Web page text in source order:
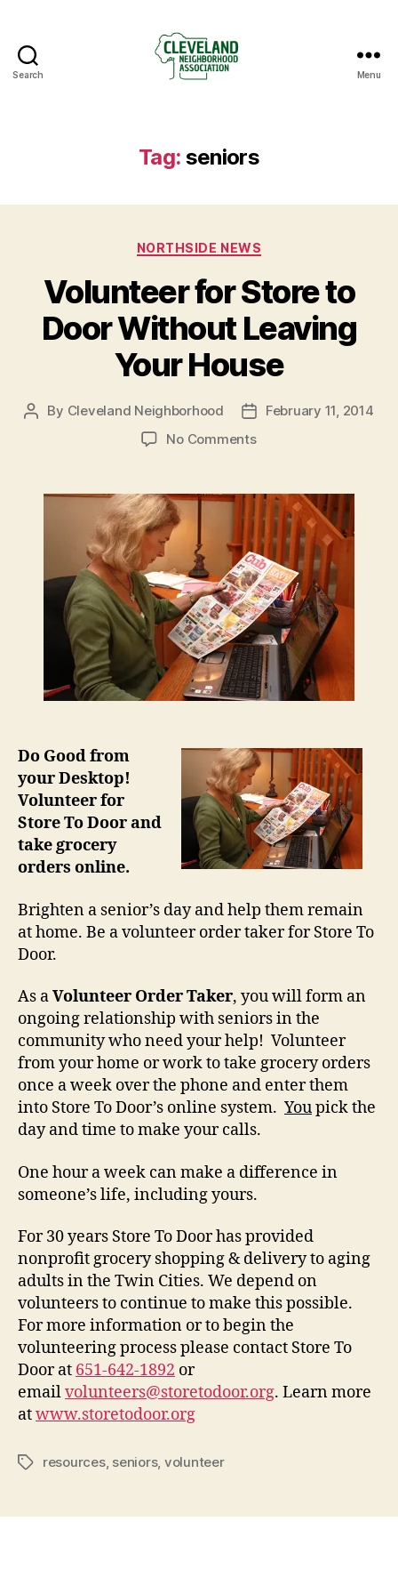
Search Menu
Tag: seniors
Categories
NORTHSIDE NEWS
Volunteer for Store to
Door Without Leaving
Your House
Post
By Cleveland Neighborhood
PostFebruary 11, 2014
No Commentson
Store
to
Door
Without
Leaving
Your
House
Do Good from
your Desktop!
Volunteer for
Store To Door and
take grocery
orders online.
Brighten a senior’s day and help them remain
at home. Be a volunteer order taker for Store To
Door.
As aVolunteer Order Taker, you will form an
ongoing relationship with seniors in the
community who need your help! Volunteer
from your home or work to take grocery orders
once a week over the phone and enter them
into Store To Door’s online system. Youpick the
day and time to make your calls.
One hour a week can make a difference in
someone’s life, including yours.
For 30 years Store To Door has provided
nonprofit grocery shopping & delivery to aging
adults in the Twin Cities. We depend on
volunteers to continue to make this possible.
For more information or to begin the
volunteering process please contact Store To
Door at 651-642-1892 or
emailvolunteers@storetodoor.org. Learn more
atwww.storetodoor.org
Tagsresources, seniors, volunteer